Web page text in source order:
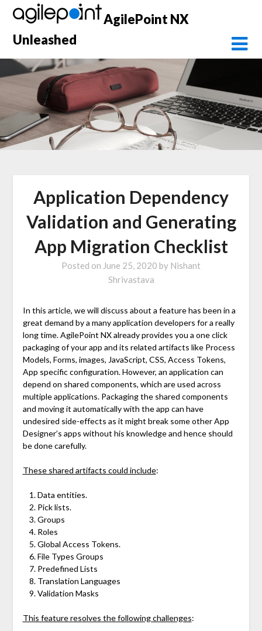
Skip
content
AgilePoint NX
Unleashed
Application Dependency
Validation and Generating
App Migration Checklist
Posted on June 25, 2020 by Nishant
Shrivastava
In this article, we will discuss about a feature has been in a
great demand by a many application developers for a really
long time. AgilePoint NX already provides you a one click
packaging of your app and its related artifacts like Process
Models, Forms, images, JavaScript, CSS, Access Tokens,
App specific configuration. However, an application can
depend on shared components, which are used across
multiple applications. Packaging the shared components
and moving it automatically with the app can have
undesired side-effects as it might break some other App
Designer’s apps without his knowledge and hence should
be done carefully.
These shared artifacts could include:
Data entities.
Pick lists.
Groups
Roles
Global Access Tokens.
File Types Groups
Predefined Lists
Translation Languages
Validation Masks
This feature resolves the following challenges: